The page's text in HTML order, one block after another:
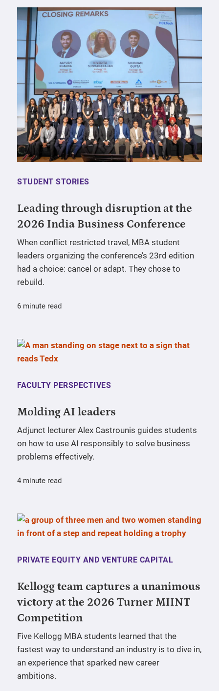
STUDENT STORIES
Leading through disruption at the
2026 India Business Conference
When conflict restricted travel, MBA student
leaders organizing the conference’s 23rd edition
had a choice: cancel or adapt. They chose to
rebuild.
6 minute read
FACULTY PERSPECTIVES
Molding AI leaders
Adjunct lecturer Alex Castrounis guides students
on how to use AI responsibly to solve business
problems effectively.
4 minute read
PRIVATE EQUITY AND VENTURE CAPITAL
Kellogg team captures a unanimous
victory at the 2026 Turner MIINT
Competition
Five Kellogg MBA students learned that the
fastest way to understand an industry is to dive in,
an experience that sparked new career
ambitions.